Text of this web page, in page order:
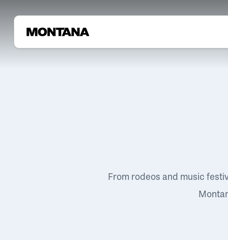
From rodeos and music